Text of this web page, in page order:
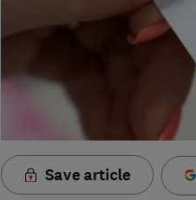
Save article